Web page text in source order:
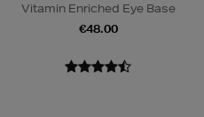
Vitamin Enriched Eye Base
€48.00